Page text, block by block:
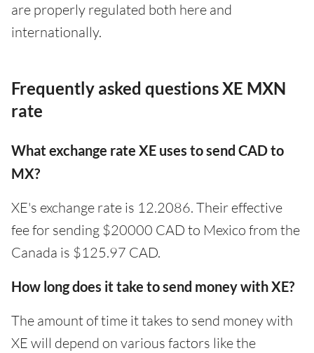
are properly regulated both here and
internationally.
Frequently asked questions XE MXN
rate
What exchange rate XE uses to send CAD to
MX?
XE's exchange rate is 12.2086. Their effective
fee for sending $20000 CAD to Mexico from the
Canada is $125.97 CAD.
How long does it take to send money with XE?
The amount of time it takes to send money with
XE will depend on various factors like the